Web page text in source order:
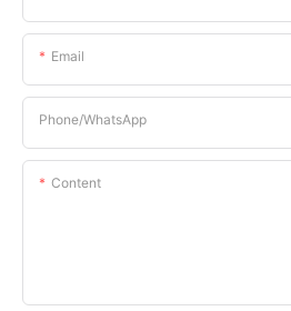
Email
Phone/whatsApp
Content